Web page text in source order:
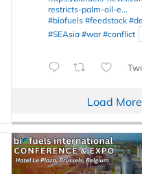
restricts-palm-oil-e...
#biofuels #feedstock
#SEAsia #war #conflict
Load More